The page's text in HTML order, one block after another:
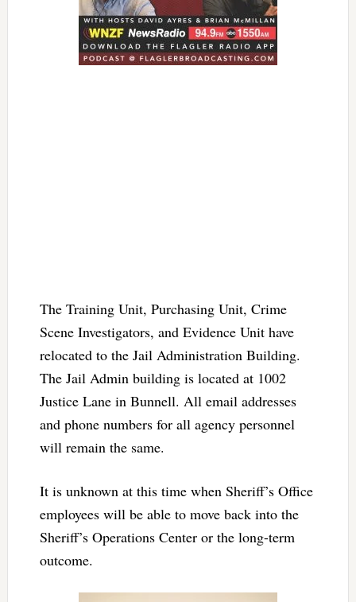
The Training Unit, Purchasing Unit, Crime
Scene Investigators, and Evidence Unit have
relocated to the Jail Administration Building.
The Jail Admin building is located at 1002
Justice Lane in Bunnell. All email addresses
and phone numbers for all agency personnel
will remain the same.
It is unknown at this time when Sheriff’s Office
employees will be able to move back into the
Sheriff’s Operations Center or the long-term
outcome.